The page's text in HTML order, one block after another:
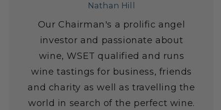
Nathan Hill
Our Chairman's a prolific angel
investor and passionate about
wine, WSET qualified and runs
wine tastings for business, friends
and charity as well as travelling the
world in search of the perfect wine.